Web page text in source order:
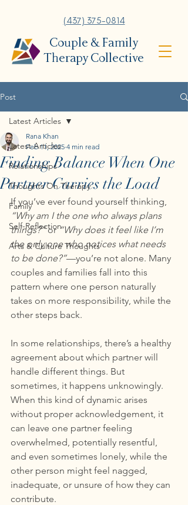
(437) 375-0814
Couple & Family
Therapy Collective
Post
Latest Articles
Relationships
Thoughts On Therapy
Family
Self-Reflection
Arts & Culture Thoughts
Latest Articles
Finding Balance When One
Partner Carries the Load
Rana Khan
Feb 11, 2025 4 min read
If you’ve ever found yourself thinking,
“Why am I the one who always plans
things?” or “Why does it feel like I’m
the only one who notices what needs
to be done?”—you’re not alone. Many
couples and families fall into this
pattern where one person naturally
takes on more responsibility, while the
other steps back.
In some relationships, there’s a healthy
agreement about which partner will
handle different things. But
sometimes, it happens unknowingly.
When this kind of dynamic arises
without proper acknowledgement, it
can leave one partner feeling
overwhelmed, potentially resentful,
and even sometimes lonely, while the
other person might feel nagged,
inadequate, or unsure of how they can
contribute.